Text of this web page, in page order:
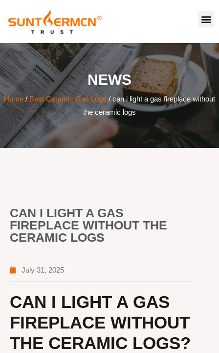
NEWS
Home/Best Ceramic Gas Logs / can i light a gas fireplace without
the ceramic logs
CAN I LIGHT A GAS
FIREPLACE WITHOUT THE
CERAMIC LOGS
July 31, 2025
CAN I LIGHT A GAS
FIREPLACE WITHOUT
THE CERAMIC LOGS?